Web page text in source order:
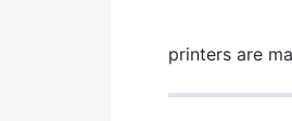
printers are